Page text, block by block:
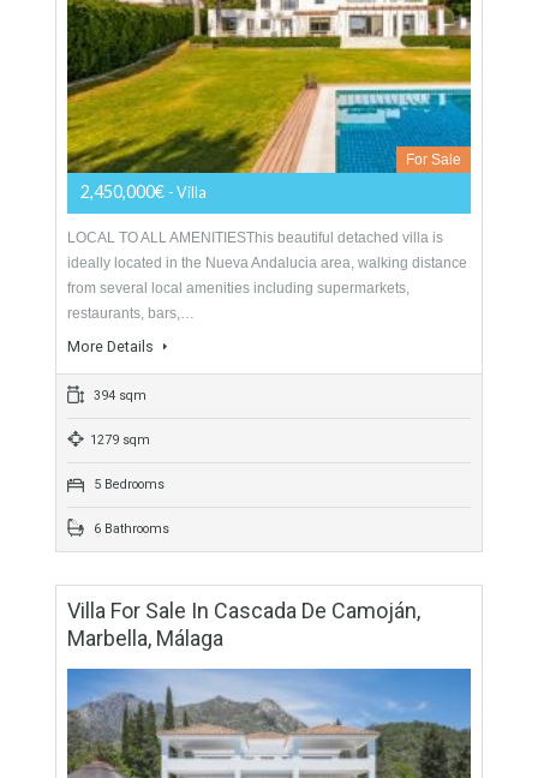
For Sale
1,975,000€- Villa
FANTASTIC LOCATIONThis contemporary style villa is
southwest facing in an elevated position, which offers fantastic
views towards the Mediterranean sea. BRIGHT OPEN
ROOMSTop quality materials…
375 sqm
5 Bedrooms
Villa For Sale In Nueva Andalucía, Marbella,
Málaga